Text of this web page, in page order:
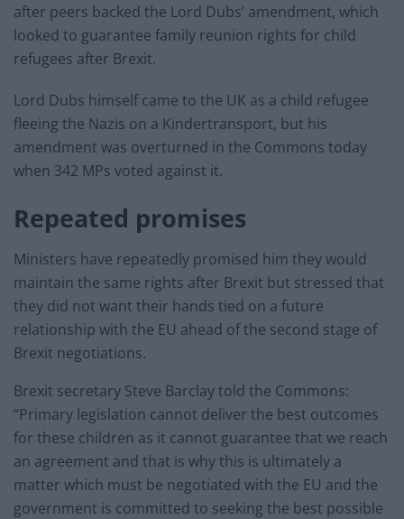
after peers backed the Lord Dubs’ amendment, which
looked to guarantee family reunion rights for child
refugees after Brexit.
Lord Dubs himself came to the UK as a child refugee
fleeing the Nazis on a Kindertransport, but his
amendment was overturned in the Commons today
when 342 MPs voted against it.
Repeated promises
Ministers have repeatedly promised him they would
maintain the same rights after Brexit but stressed that
they did not want their hands tied on a future
relationship with the EU ahead of the second stage of
Brexit negotiations.
Brexit secretary Steve Barclay told the Commons:
“Primary legislation cannot deliver the best outcomes
for these children as it cannot guarantee that we reach
an agreement and that is why this is ultimately a
matter which must be negotiated with the EU and the
government is committed to seeking the best possible